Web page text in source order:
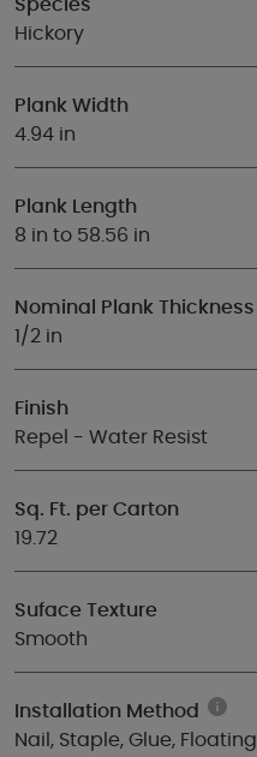
Species
Hickory
Plank Width
4.94 in
Plank Length
8 in to 58.56 in
Nominal Plank Thickness
1/2 in
Finish
Repel - Water Resist
Sq. Ft. per Carton
19.72
Suface Texture
Smooth
Installation Method
Nail, Staple, Glue, Floating